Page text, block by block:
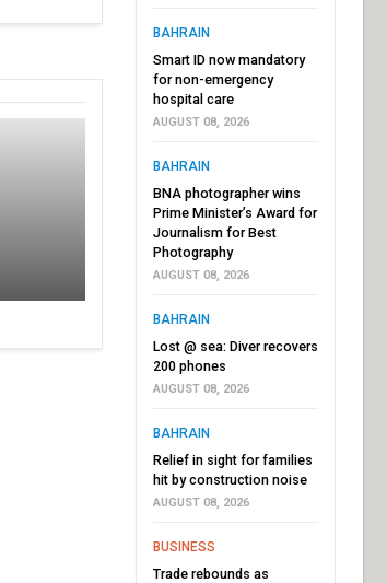
BAHRAIN
Smart ID now mandatory
for non-emergency
hospital care
AUGUST 08, 2026
BAHRAIN
BNA photographer wins
Prime Minister’s Award for
Journalism for Best
Photography
AUGUST 08, 2026
BAHRAIN
Lost @ sea: Diver recovers
200 phones
AUGUST 08, 2026
BAHRAIN
Relief in sight for families
hit by construction noise
AUGUST 08, 2026
BUSINESS
Trade rebounds as